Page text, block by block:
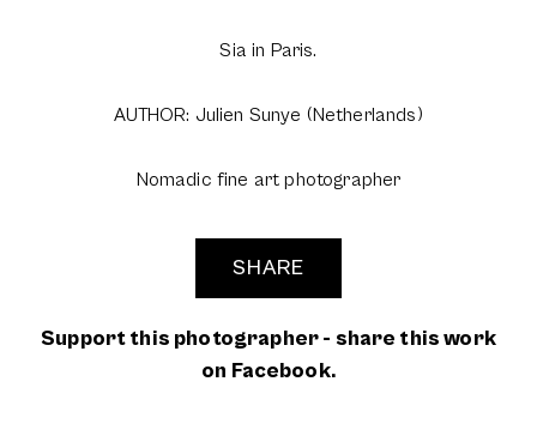
Sia in Paris.
AUTHOR: Julien Sunye (Netherlands)
Nomadic fine art photographer
SHARE
Support this photographer - share this work
on Facebook.